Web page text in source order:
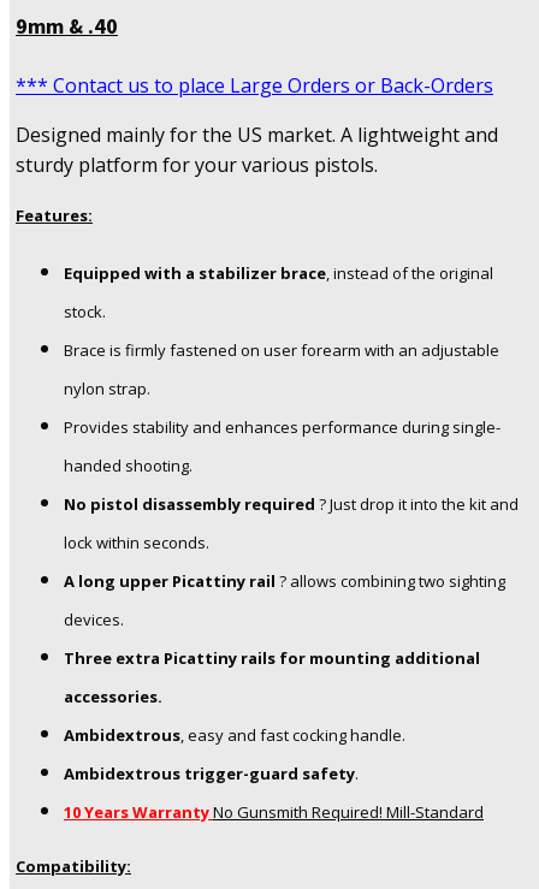
9mm & .40
*** Contact us to place Large Orders or Back-Orders
Designed mainly for the US market. A lightweight and
sturdy platform for your various pistols.
Features:
Equipped with a stabilizer brace, instead of the original
stock.
Brace is firmly fastened on user forearm with an adjustable
nylon strap.
Provides stability and enhances performance during single-
handed shooting.
No pistol disassembly required ? Just drop it into the kit and
lock within seconds.
A long upper Picattiny rail ? allows combining two sighting
devices.
Three extra Picattiny rails for mounting additional
accessories.
Ambidextrous, easy and fast cocking handle.
Ambidextrous trigger-guard safety.
10 Years WarrantyNo Gunsmith Required! Mill-Standard
Compatibility: